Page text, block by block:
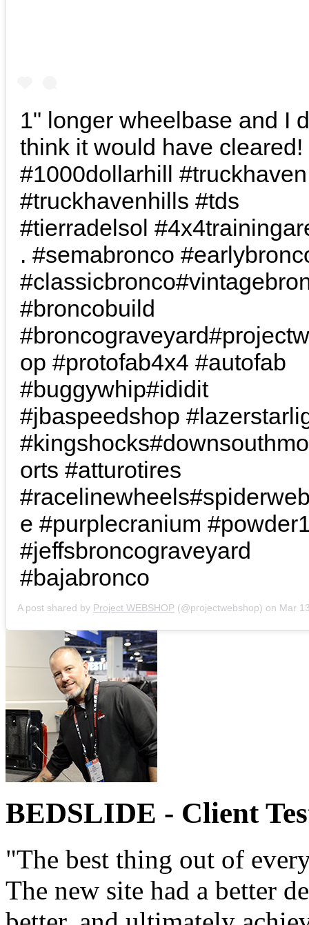
1" longer wheelbase and I
think it would have cleared!
#1000dollarhill #truckhaven
#truckhavenhills #tds
#tierradelsol
. #semabronco
#broncobuild
op #protofab4x4 #autofab
#buggywhip#ididit
#jbaspeedshop
orts #atturotires
e #purplecranium
#jeffsbroncograveyard
#bajabronco
A post shared by Project WEBSHOP (@projectwebshop) on Mar 13,
BEDSLIDE - Client
"The best thing out of
The new site had a better